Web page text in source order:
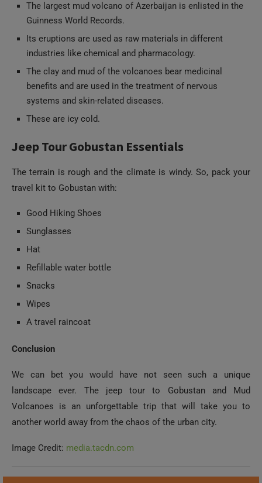
The largest mud volcano of Azerbaijan is enlisted in the
Guinness World Records.
Its eruptions are used as raw materials in different
industries like chemical and pharmacology.
The clay and mud of the volcanoes bear medicinal
benefits and are used in the treatment of nervous
systems and skin-related diseases.
These are icy cold.
Jeep Tour Gobustan Essentials
The terrain is rough and the climate is windy. So, pack your
travel kit to Gobustan with:
Good Hiking Shoes
Sunglasses
Hat
Refillable water bottle
Snacks
Wipes
A travel raincoat
Conclusion
We can bet you would have not seen such a unique
landscape ever. The jeep tour to Gobustan and Mud
Volcanoes is an unforgettable trip that will take you to
another world away from the chaos of the urban city.
Image Credit: media.tacdn.com